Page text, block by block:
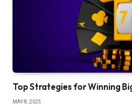
Top Strategies for Winning
MAY 8, 2025